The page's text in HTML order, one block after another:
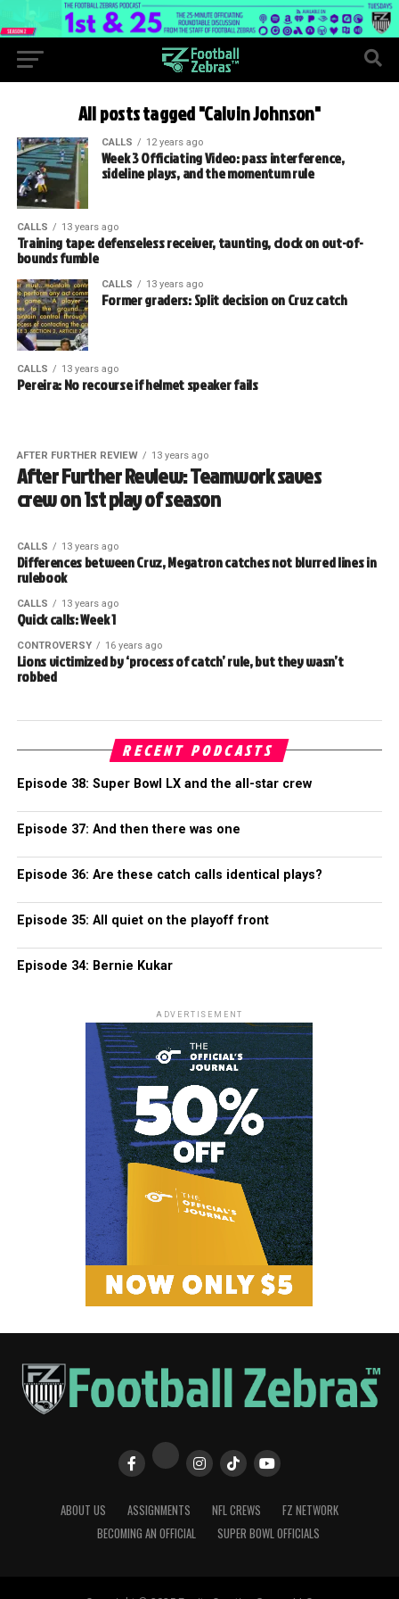
All posts tagged "Calvin Johnson"
CALLS 12 years ago
Week 3 Officiating Video: pass interference,
sideline plays, and the momentum rule
CALLS 13 years ago
Training tape: defenseless receiver, taunting, clock on out-of-
bounds fumble
CALLS 13 years ago
Former graders: Split decision on Cruz catch
CALLS 13 years ago
Pereira: No recourse if helmet speaker fails
AFTER FURTHER REVIEW 13 years ago
After Further Review: Teamwork saves
crew on 1st play of season
CALLS 13 years ago
Differences between Cruz, Megatron catches not blurred lines in
rulebook
CALLS 13 years ago
Quick calls: Week 1
CONTROVERSY 16 years ago
Lions victimized by ‘process of catch’ rule, but they wasn’t
robbed
RECENT PODCASTS
Episode 38: Super Bowl LX and the all-star crew
Episode 37: And then there was one
Episode 36: Are these catch calls identical plays?
Episode 35: All quiet on the playoff front
Episode 34: Bernie Kukar
ADVERTISEMENT
ABOUT US ASSIGNMENTS NFL CREWS
FZ NETWORK
BECOMING AN OFFICIAL
SUPER BOWL OFFICIALS